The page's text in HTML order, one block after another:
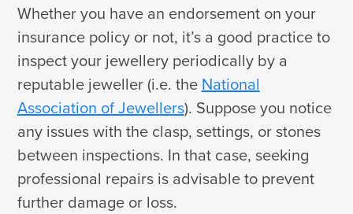
Whether you have an endorsement on your
insurance policy or not, it’s a good practice to
inspect your jewellery periodically by a
reputable jeweller (i.e. the National
Association of Jewellers). Suppose you notice
any issues with the clasp, settings, or stones
between inspections. In that case, seeking
professional repairs is advisable to prevent
further damage or loss.